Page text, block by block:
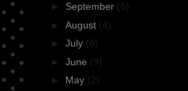
► September (6)
► August (4)
► July (6)
► June (9)
► May (2)